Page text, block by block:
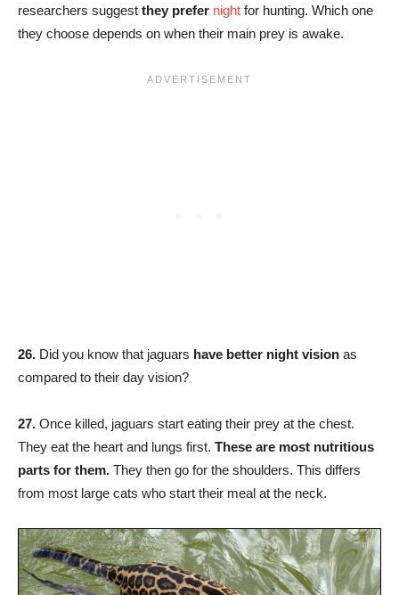
researchers suggest they prefer night for hunting. Which one
they choose depends on when their main prey is awake.
26. Did you know that jaguars have better night vision as
compared to their day vision?
27. Once killed, jaguars start eating their prey at the chest.
They eat the heart and lungs first. These are most nutritious
parts for them. They then go for the shoulders. This differs
from most large cats who start their meal at the neck.